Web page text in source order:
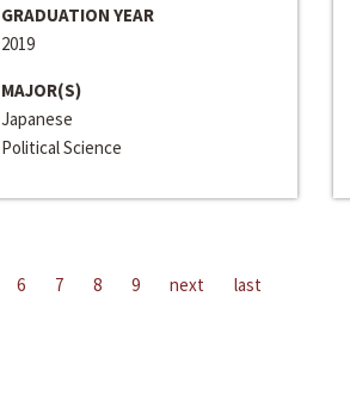
GRADUATION YEAR
2019
MAJOR(S)
Japanese
Political Science
6 7 8 9 next last